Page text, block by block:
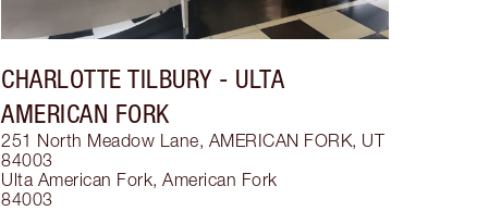
CHARLOTTE TILBURY - ULTA
AMERICAN FORK
251 North Meadow Lane, AMERICAN FORK, UT
84003
Ulta American Fork,American Fork
84003